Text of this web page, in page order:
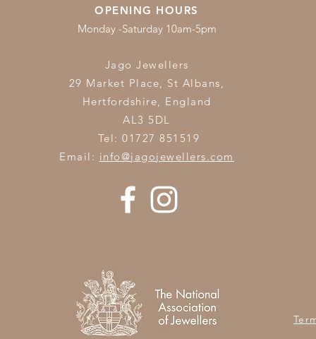
OPENING HOURS
Monday -Saturday 10am-5pm
Jago Jewellers
29 Market Place, St Albans,
Hertfordshire, England
AL3 5DL
Tel: 01727 851519
Email: info@jagojewellers.com